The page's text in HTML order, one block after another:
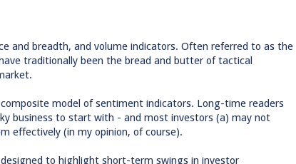
and breadth, and volume indicators. Often referred to as the
traditionally been the bread and butter of tactical
model of sentiment indicators. Long-time readers
business to start with - and most investors (a) may not
effectively (in my opinion, of course).
to highlight short-term swings in investor